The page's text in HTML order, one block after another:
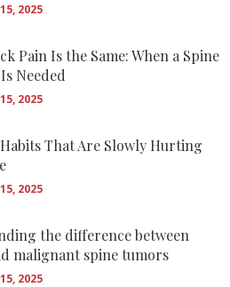
2025
Pain Is the Same: When a Spine
Needed
2025
That Are Slowly Hurting
2025
the difference between
malignant spine tumors
2025